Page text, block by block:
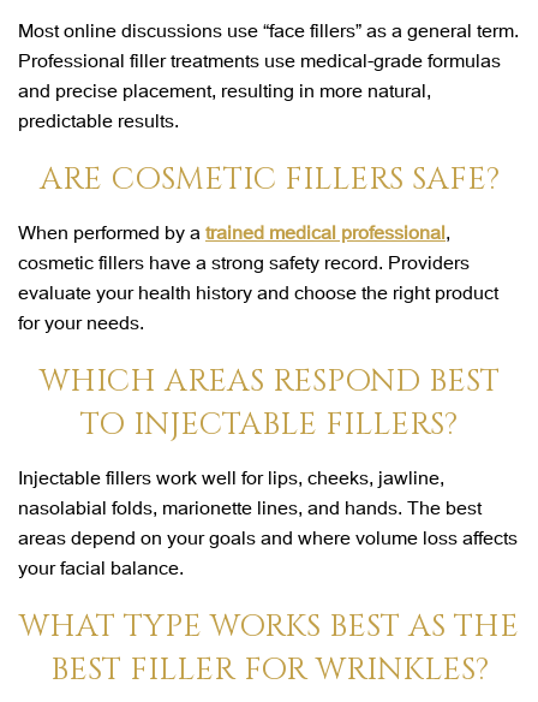
Most online discussions use “face fillers” as a general term.
Professional filler treatments use medical-grade formulas
and precise placement, resulting in more natural,
predictable results.
ARE COSMETIC FILLERS SAFE?
When performed by a trained medical professional,
cosmetic fillers have a strong safety record. Providers
evaluate your health history and choose the right product
for your needs.
WHICH AREAS RESPOND BEST
TO INJECTABLE FILLERS?
Injectable fillers work well for lips, cheeks, jawline,
nasolabial folds, marionette lines, and hands. The best
areas depend on your goals and where volume loss affects
your facial balance.
WHAT TYPE WORKS BEST AS THE
BEST FILLER FOR WRINKLES?